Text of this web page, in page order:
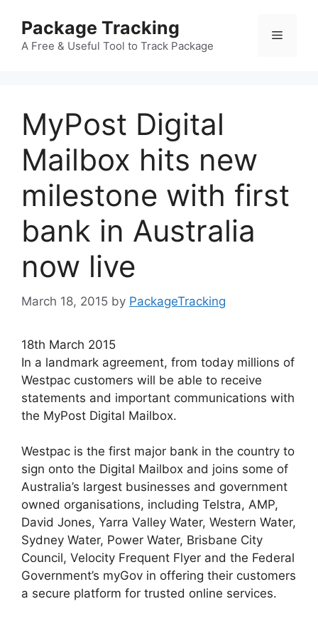
content
Package Tracking
A Free & Useful Tool to Track Package
Menu
MyPost Digital
Mailbox hits new
milestone with first
bank in Australia
now live
March 18, 2015 by PackageTracking
18th March 2015
In a landmark agreement, from today millions of
Westpac customers will be able to receive
statements and important communications with
the MyPost Digital Mailbox.
Westpac is the first major bank in the country to
sign onto the Digital Mailbox and joins some of
Australia’s largest businesses and government
owned organisations, including Telstra, AMP,
David Jones, Yarra Valley Water, Western Water,
Sydney Water, Power Water, Brisbane City
Council, Velocity Frequent Flyer and the Federal
Government’s myGov in offering their customers
a secure platform for trusted online services.